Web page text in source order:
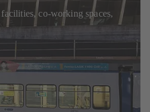
co-working spaces,